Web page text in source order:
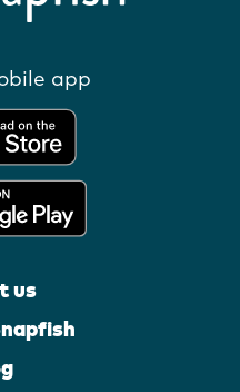
app
us